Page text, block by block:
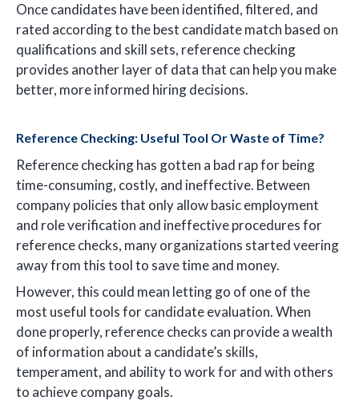
Once candidates have been identified, filtered, and
rated according to the best candidate match based on
qualifications and skill sets, reference checking
provides another layer of data that can help you make
better, more informed hiring decisions.
Reference Checking: Useful Tool Or Waste of Time?
Reference checking has gotten a bad rap for being
time-consuming, costly, and ineffective. Between
company policies that only allow basic employment
and role verification and ineffective procedures for
reference checks, many organizations started veering
away from this tool to save time and money.
However, this could mean letting go of one of the
most useful tools for candidate evaluation. When
done properly, reference checks can provide a wealth
of information about a candidate’s skills,
temperament, and ability to work for and with others
to achieve company goals.